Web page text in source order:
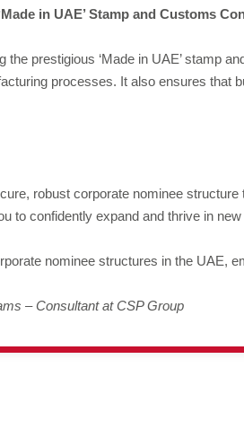
in UAE’ Stamp and Customs
the prestigious ‘Made in UAE’ stamp
processes. It also ensures that
robust corporate nominee
to confidently expand and thrive in
nominee structures in the UAE,
– Consultant at CSP Group